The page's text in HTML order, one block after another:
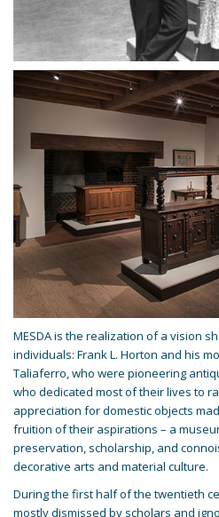
MESDA is the realization of a vision
individuals: Frank L. Horton and his
Taliaferro, who were pioneering
who dedicated most of their lives to
appreciation for domestic objects
fruition of their aspirations – a
preservation, scholarship, and
decorative arts and material culture.
During the first half of the twentieth
mostly dismissed by scholars and